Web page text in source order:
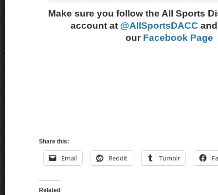
Make sure you follow the All Sports
account at @AllSportsDACC
our Facebook Page
Share this:
Email Reddit Tumblr
Related